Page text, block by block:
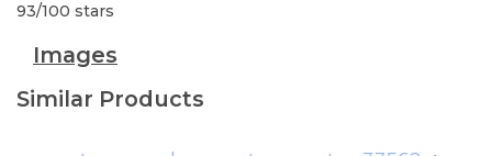
93/100 stars
Images
Similar Products